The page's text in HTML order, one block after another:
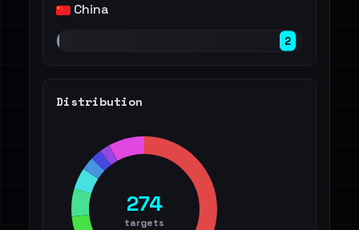
China
2
Distribution
274
targets